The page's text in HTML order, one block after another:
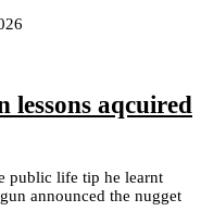
lessons aqcuired
public life tip he learnt
announced the nugget